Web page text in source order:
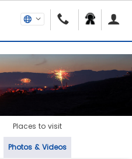
Places to visit
Photos & Videos